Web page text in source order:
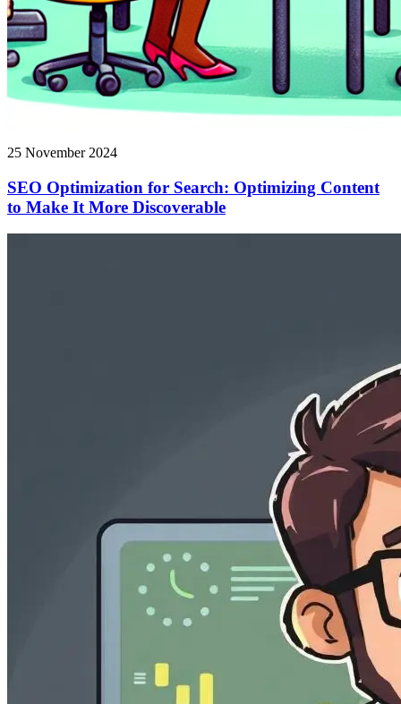
25 November 2024
SEO Optimization for Search: Optimizing Content
to Make It More Discoverable